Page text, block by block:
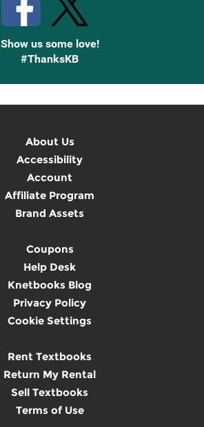
Show us some love!
#ThanksKB
About Us
Accessibility
Account
Affiliate Program
Brand Assets
Coupons
Help Desk
Knetbooks Blog
Privacy Policy
Cookie Settings
Rent Textbooks
Return My Rental
Sell Textbooks
Terms of Use